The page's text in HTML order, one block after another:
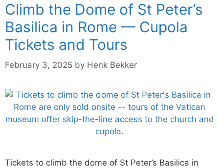
Climb the Dome of St Peter’s
Basilica in Rome — Cupola
Tickets and Tours
February 3, 2025 by Henk Bekker
Tickets to climb the dome of St Peter’s Basilica in